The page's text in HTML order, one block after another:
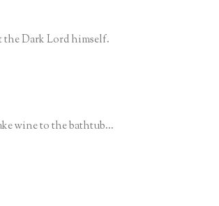
Dark Lord himself.
wine to the bathtub...